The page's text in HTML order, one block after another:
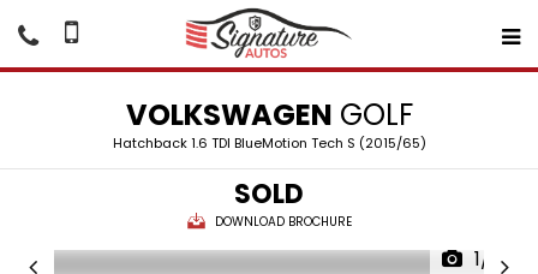
VOLKSWAGEN GOLF
Hatchback 1.6 TDI BlueMotion Tech S (2015/65)
SOLD
DOWNLOAD BROCHURE
1/16